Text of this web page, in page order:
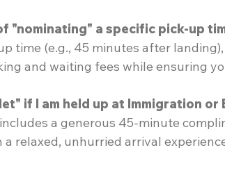
"nominating" a specific pick-up
time (e.g., 45 minutes after
and waiting fees while ensuring
if I am held up at Immigration or
a generous 45-minute
relaxed, unhurried arrival